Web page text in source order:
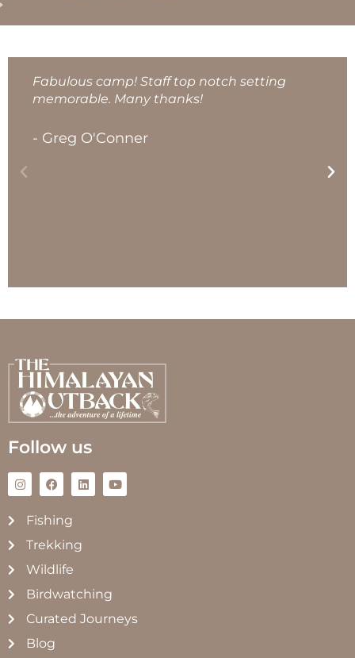
Fabulous camp! Staff top notch setting
memorable. Many thanks!
- Greg O'Conner
Follow us
Fishing
Trekking
Wildlife
Birdwatching
Curated Journeys
Blog